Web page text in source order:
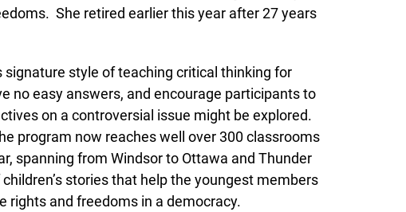
She retired earlier this year after 27 years
signature style of teaching critical thinking for
no easy answers, and encourage participants to
on a controversial issue might be explored.
program now reaches well over 300 classrooms
spanning from Windsor to Ottawa and Thunder
stories that help the youngest members
rights and freedoms in a democracy.